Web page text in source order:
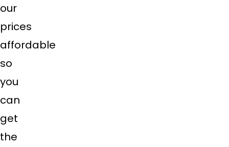
our
prices
affordable
so
you
can
get
the